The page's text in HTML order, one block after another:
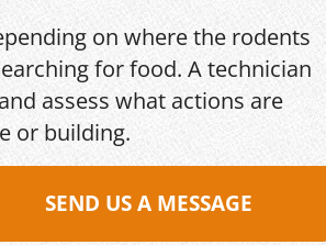
on where the rodents
for food. A technician
assess what actions are
or building.
SEND US A MESSAGE